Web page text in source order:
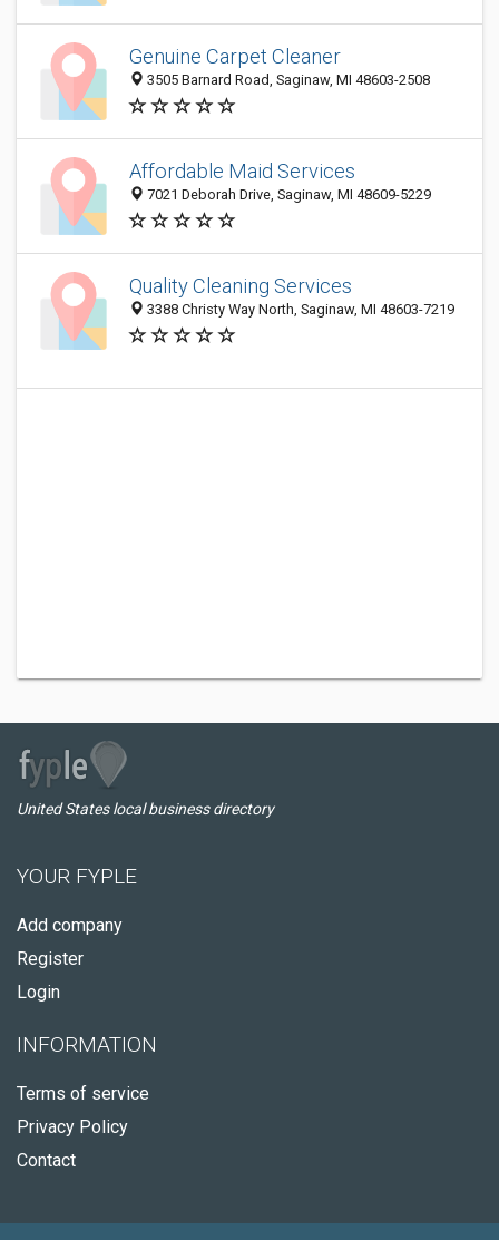
Genuine Carpet Cleaner
3505 Barnard Road, Saginaw, MI 48603-2508
Affordable Maid Services
7021 Deborah Drive, Saginaw, MI 48609-5229
Quality Cleaning Services
3388 Christy Way North, Saginaw, MI 48603-7219
United States local business directory
YOUR FYPLE
Add company
Register
Login
INFORMATION
Terms of service
Privacy Policy
Contact